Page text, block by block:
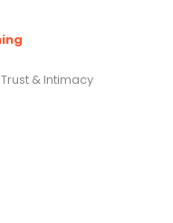
& Intimacy